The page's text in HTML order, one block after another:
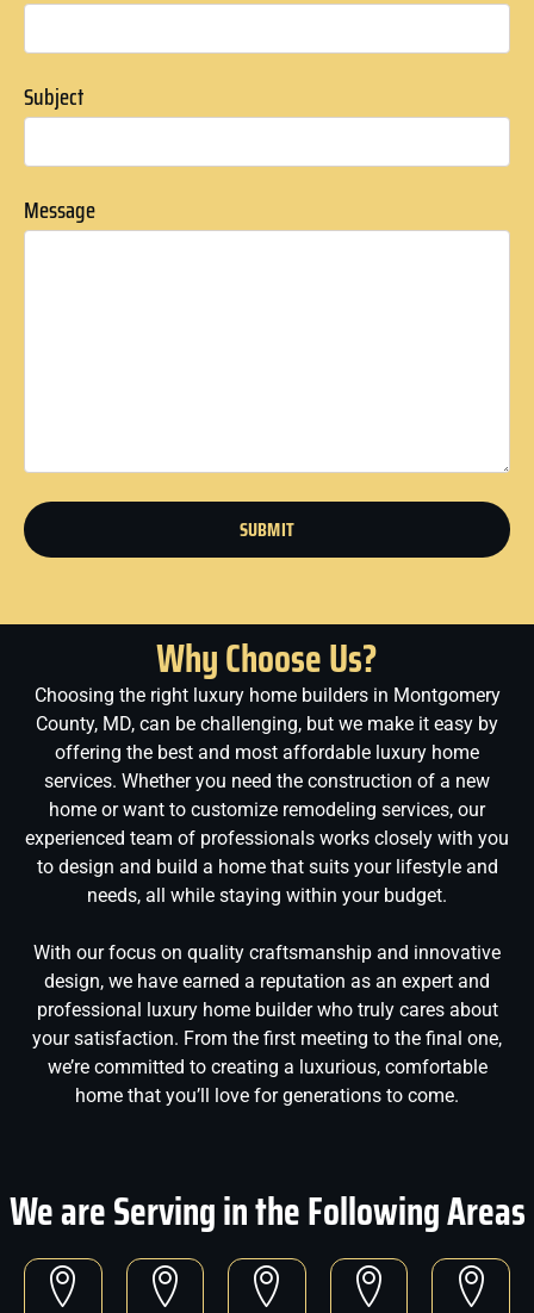
Subject
Message
SUBMIT
Why Choose Us?
Choosing the right luxury home builders in Montgomery
County, MD, can be challenging, but we make it easy by
offering the best and most affordable luxury home
services. Whether you need the construction of a new
home or want to customize remodeling services, our
experienced team of professionals works closely with you
to design and build a home that suits your lifestyle and
needs, all while staying within your budget.
With our focus on quality craftsmanship and innovative
design, we have earned a reputation as an expert and
professional luxury home builder who truly cares about
your satisfaction. From the first meeting to the final one,
we’re committed to creating a luxurious, comfortable
home that you’ll love for generations to come.
We are Serving in the Following Areas